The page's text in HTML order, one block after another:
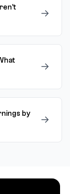
→
→
by
→